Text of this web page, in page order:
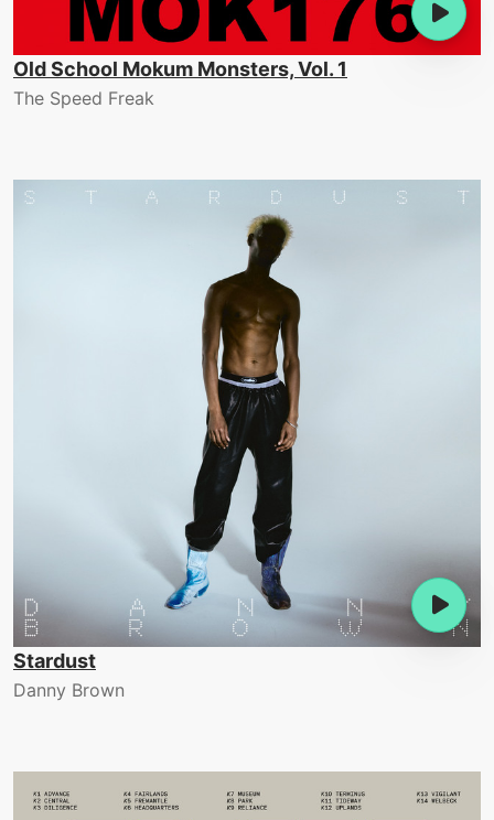
Old School Mokum Monsters, Vol. 1
The Speed Freak
Stardust
Danny Brown